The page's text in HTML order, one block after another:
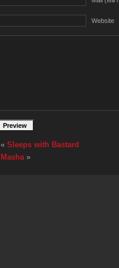
Website
« Sleeps with Bastard
Masha»